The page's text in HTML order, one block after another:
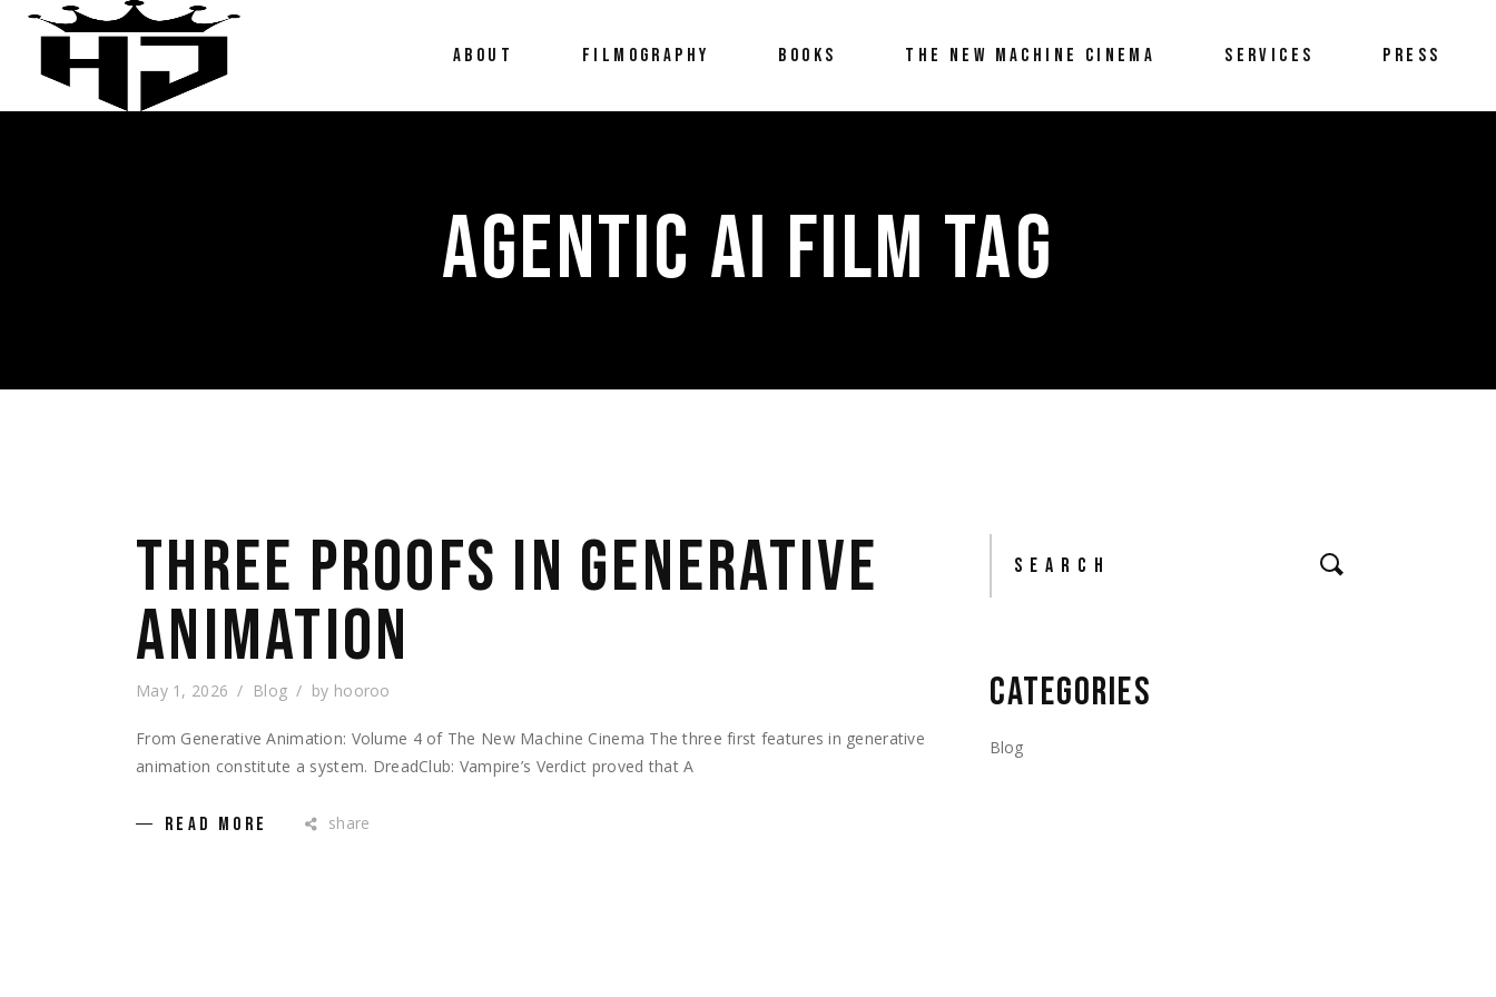
ABOUT FILMOGRAPHY BOOKS THE NEW MACHINE CINEMA SERVICES PRESS
AGENTIC AI FILM TAG
THREE PROOFS IN GENERATIVE
ANIMATION
May 1, 2026 Blog by hooroo
From Generative Animation: Volume 4 of The New Machine Cinema The three first features in generative
animation constitute a system. DreadClub: Vampire’s Verdict proved that A
READ MORE share
Search
CATEGORIES
Blog